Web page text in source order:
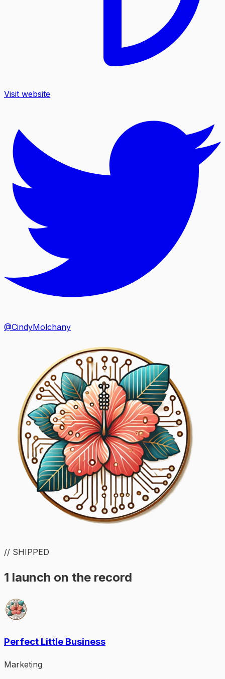
Visit website
@CindyMolchany
// SHIPPED
1 launch on the record
Perfect Little Business
Marketing